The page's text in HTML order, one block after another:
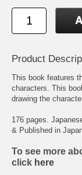
Product
This book features
characters. This
drawing the
176 pages.
& Published in
To see more
click here